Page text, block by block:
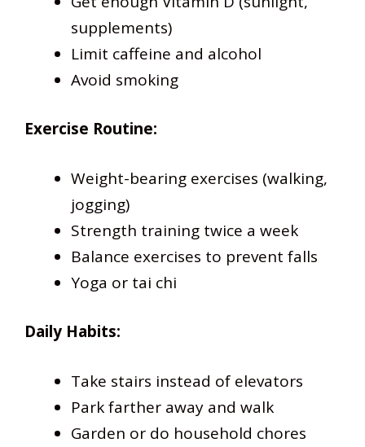
supplements)
Limit caffeine and alcohol
Avoid smoking
Exercise Routine:
Weight-bearing exercises (walking,
jogging)
Strength training twice a week
Balance exercises to prevent falls
Yoga or tai chi
Daily Habits:
Take stairs instead of elevators
Park farther away and walk
Garden or do household chores